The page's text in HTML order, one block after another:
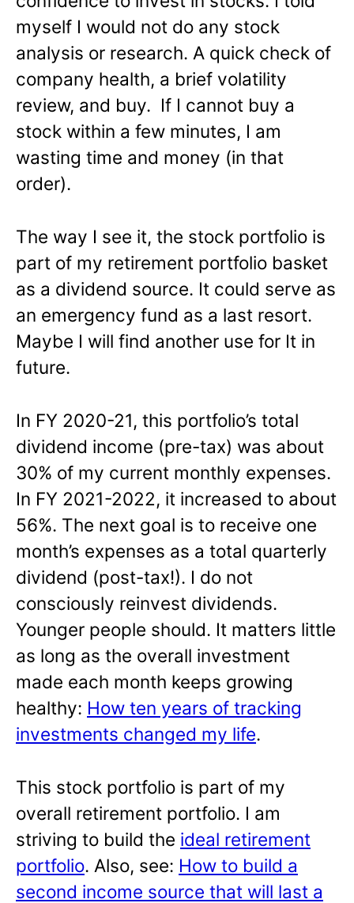
myself I would not do any stock
analysis or research. A quick check of
company health, a brief volatility
review, and buy. If I cannot buy a
stock within a few minutes, I am
wasting time and money (in that
order).
The way I see it, the stock portfolio is
part of my retirement portfolio basket
as a dividend source. It could serve as
an emergency fund as a last resort.
Maybe I will find another use for It in
future.
In FY 2020-21, this portfolio’s total
dividend income (pre-tax) was about
30% of my current monthly expenses.
In FY 2021-2022, it increased to about
56%. The next goal is to receive one
month’s expenses as a total quarterly
dividend (post-tax!). I do not
consciously reinvest dividends.
Younger people should. It matters little
as long as the overall investment
made each month keeps growing
healthy: How ten years of tracking
investments changed my life.
This stock portfolio is part of my
overall retirement portfolio. I am
striving to build the ideal retirement
portfolio. Also, see: How to build a
second income source that will last a